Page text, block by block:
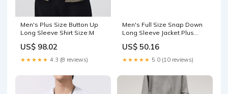
Men's Plus Size Button Up
Long Sleeve Shirt Size:M
US$ 98.02
★★★★★ 4.3 (8 reviews)
Men's Full Size Snap Down
Long Sleeve Jacket Plus
US$ 50.16
★★★★★ 5.0 (10 reviews)